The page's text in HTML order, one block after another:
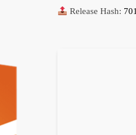
Release Hash: